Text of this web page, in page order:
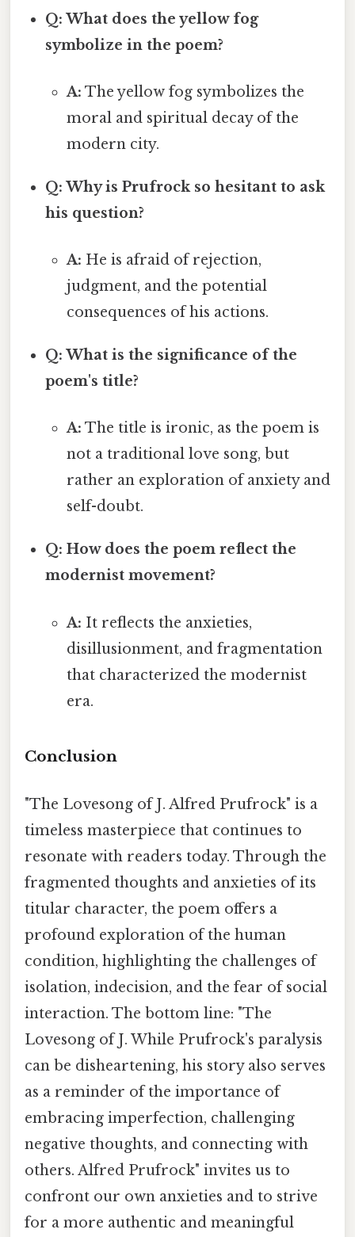
Q: What does the yellow fog
symbolize in the poem?
A: The yellow fog symbolizes the
moral and spiritual decay of the
modern city.
Q: Why is Prufrock so hesitant to ask
his question?
A: He is afraid of rejection,
judgment, and the potential
consequences of his actions.
Q: What is the significance of the
poem's title?
A: The title is ironic, as the poem is
not a traditional love song, but
rather an exploration of anxiety and
self-doubt.
Q: How does the poem reflect the
modernist movement?
A: It reflects the anxieties,
disillusionment, and fragmentation
that characterized the modernist
era.
Conclusion
"The Lovesong of J. Alfred Prufrock" is a
timeless masterpiece that continues to
resonate with readers today. Through the
fragmented thoughts and anxieties of its
titular character, the poem offers a
profound exploration of the human
condition, highlighting the challenges of
isolation, indecision, and the fear of social
interaction. The bottom line: "The
Lovesong of J. While Prufrock's paralysis
can be disheartening, his story also serves
as a reminder of the importance of
embracing imperfection, challenging
negative thoughts, and connecting with
others. Alfred Prufrock" invites us to
confront our own anxieties and to strive
for a more authentic and meaningful